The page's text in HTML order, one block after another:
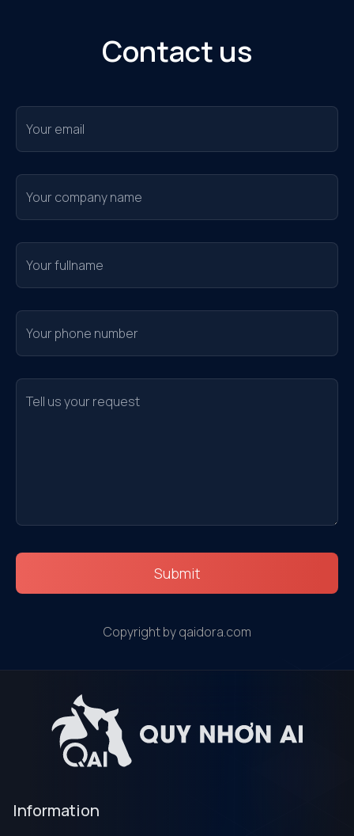
Contact us
Submit
Copyright by qaidora.com
Information